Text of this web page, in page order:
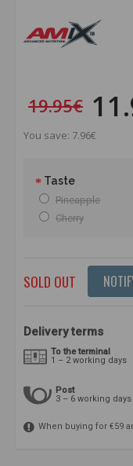
19.95€
You save: 7.96€
Taste
Pineapple
Cherry
SOLD OUT
Delivery terms
To the terminal
1 – 2 working days
Post
3 – 6 working days
When buying for €59